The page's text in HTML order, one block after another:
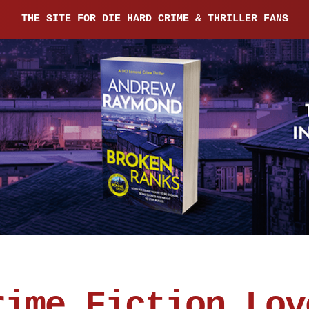
THE SITE FOR DIE HARD CRIME & THRILLER FANS